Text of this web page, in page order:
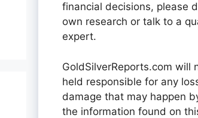
financial decisions, please
own research or talk to a
expert.
GoldSilverReports.com will
held responsible for any
damage that may happen
the information found on